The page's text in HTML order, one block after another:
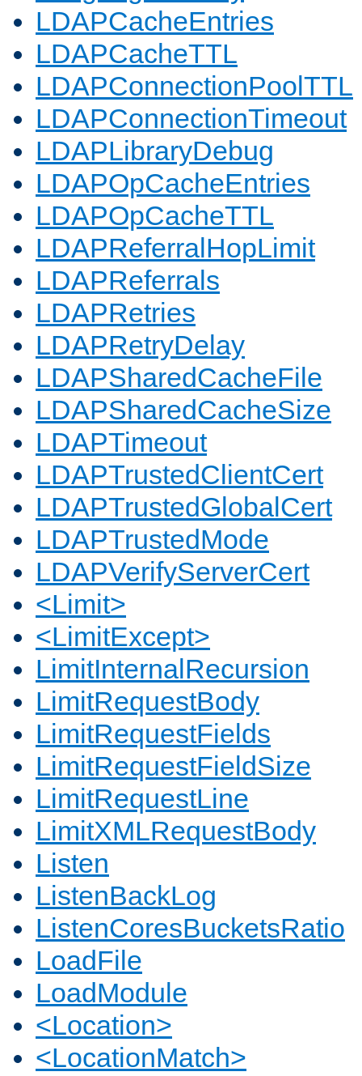
LDAPCacheEntries
LDAPCacheTTL
LDAPConnectionPoolTTL
LDAPConnectionTimeout
LDAPLibraryDebug
LDAPOpCacheEntries
LDAPOpCacheTTL
LDAPReferralHopLimit
LDAPReferrals
LDAPRetries
LDAPRetryDelay
LDAPSharedCacheFile
LDAPSharedCacheSize
LDAPTimeout
LDAPTrustedClientCert
LDAPTrustedGlobalCert
LDAPTrustedMode
LDAPVerifyServerCert
<Limit>
<LimitExcept>
LimitInternalRecursion
LimitRequestBody
LimitRequestFields
LimitRequestFieldSize
LimitRequestLine
LimitXMLRequestBody
Listen
ListenBackLog
ListenCoresBucketsRatio
LoadFile
LoadModule
<Location>
<LocationMatch>